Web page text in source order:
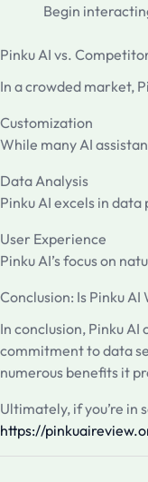
Begin
Pinku AI vs.
In a crowded market,
Customization
While many AI
Data Analysis
Pinku AI excels in
User Experience
Pinku AI’s focus on
Conclusion: Is Pinku AI
In conclusion, Pinku
commitment to data
numerous benefits it
Ultimately, if you’re in
https://